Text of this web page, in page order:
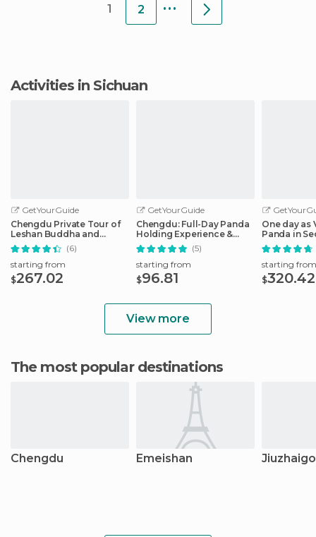
1 2
Activities in Sichuan
GetYourGuide
Chengdu Private Tour of
Leshan Buddha and
Panda Base
(6)
starting from
$267.02
GetYourGuide
Chengdu: Full-Day Panda
Holding Experience &
Dujiangyan
(5)
starting from
$96.81
One day as
Panda in
starting from
$320.42
View more
The most popular destinations
Chengdu Emeishan